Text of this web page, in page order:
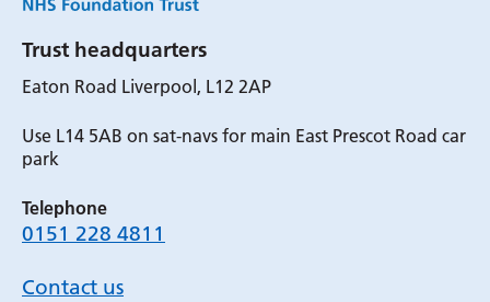
Trust headquarters
Eaton Road Liverpool, L12 2AP
Use L14 5AB on sat-navs for main East Prescot Road car
park
Telephone
0151 228 4811
Contact us